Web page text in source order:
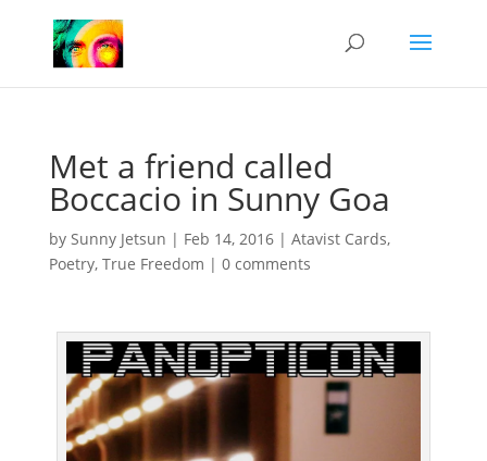
Met a friend called
Boccacio in Sunny Goa
by Sunny Jetsun | Feb 14, 2016| Atavist Cards,
Poetry, True Freedom | 0 comments